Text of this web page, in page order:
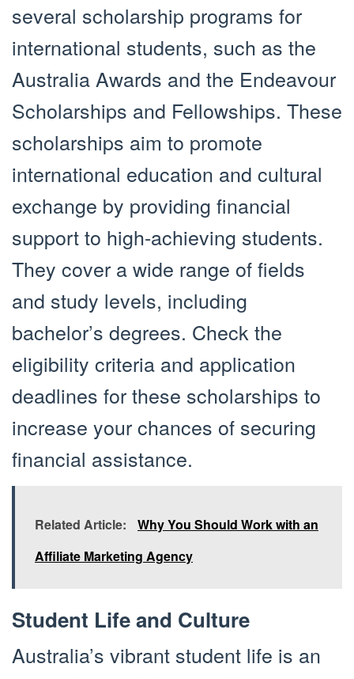
several scholarship programs for
international students, such as the
Australia Awards and the Endeavour
Scholarships and Fellowships. These
scholarships aim to promote
international education and cultural
exchange by providing financial
support to high-achieving students.
They cover a wide range of fields
and study levels, including
bachelor’s degrees. Check the
eligibility criteria and application
deadlines for these scholarships to
increase your chances of securing
financial assistance.
Related Article:
Why You Should Work with an
Affiliate Marketing Agency
Student Life and Culture
Australia’s vibrant student life is an